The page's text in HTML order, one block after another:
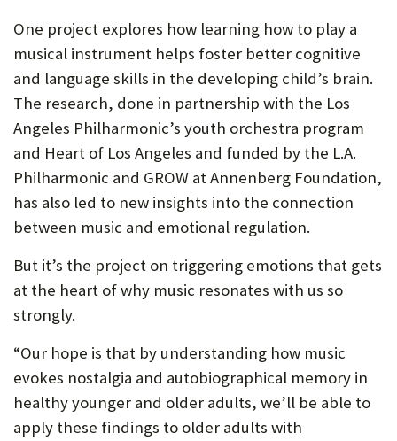
One project explores how learning how to play a
musical instrument helps foster better cognitive
and language skills in the developing child’s brain.
The research, done in partnership with the Los
Angeles Philharmonic’s youth orchestra program
and Heart of Los Angeles and funded by the L.A.
Philharmonic and GROW at Annenberg Foundation,
has also led to new insights into the connection
between music and emotional regulation.
But it’s the project on triggering emotions that gets
at the heart of why music resonates with us so
strongly.
“Our hope is that by understanding how music
evokes nostalgia and autobiographical memory in
healthy younger and older adults, we’ll be able to
apply these findings to older adults with